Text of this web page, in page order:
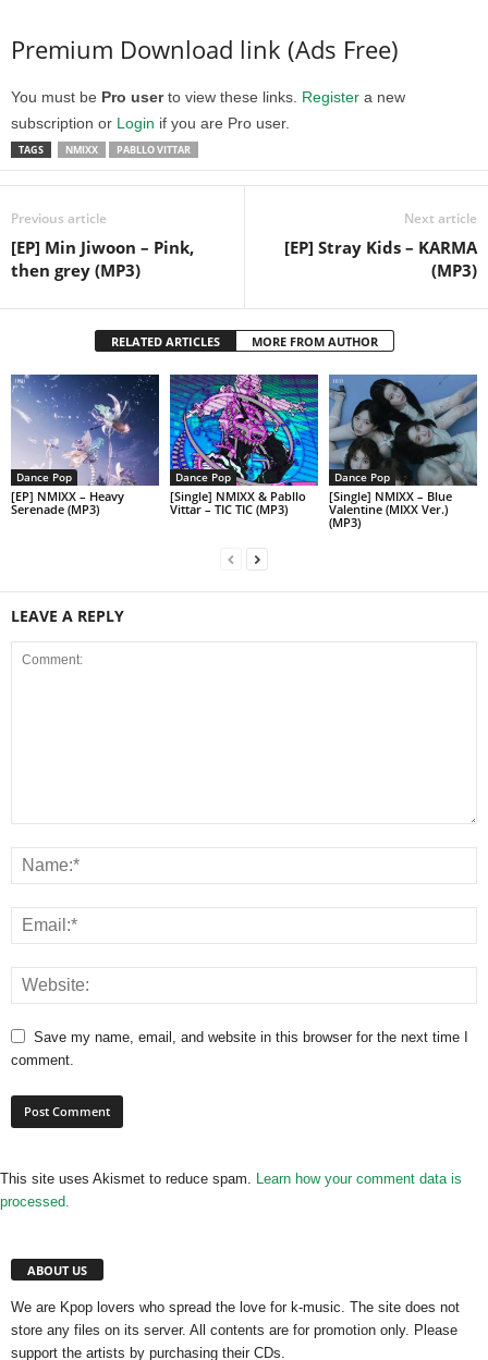
Premium Download link (Ads Free)
You must be Pro userto view these links. Register a new
subscription or Login if you are Pro user.
TAGS NMIXX PABLLO VITTAR
Previous article
[EP] Min Jiwoon – Pink,
then grey (MP3)
Next article
[EP] Stray Kids – KARMA
(MP3)
RELATED ARTICLES MORE FROM AUTHOR
Dance Pop
[EP] NMIXX – Heavy
Serenade (MP3)
Dance Pop
[Single] NMIXX & Pabllo
Vittar – TIC TIC (MP3)
Dance Pop
[Single] NMIXX – Blue
Valentine (MIXX Ver.)
(MP3)
LEAVE A REPLY
Save my name, email, and website in this browser for the next time I
comment.
This site uses Akismet to reduce spam. Learn how your comment data is
processed.
ABOUT US
We are Kpop lovers who spread the love for k-music. The site does not
store any files on its server. All contents are for promotion only. Please
support the artists by purchasing their CDs.